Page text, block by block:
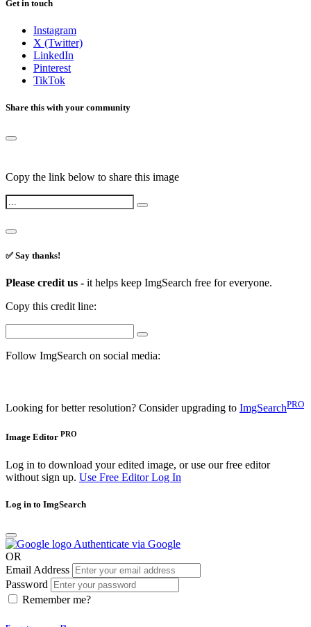
Get in touch
Instagram
X (Twitter)
LinkedIn
Pinterest
TikTok
Share this with your community
Copy the link below to share this image
✅ Say thanks!
Please credit us - it helps keep ImgSearch free for everyone.
Copy this credit line:
Follow ImgSearch on social media:
Looking for better resolution? Consider upgrading to ImgSearchPRO
Image Editor PRO
Log in to download your edited image, or use our free editor
without sign up. Use Free EditorLog In
Log in to ImgSearch
Authenticate via Google
OR
Email Address
Password
Remember me?